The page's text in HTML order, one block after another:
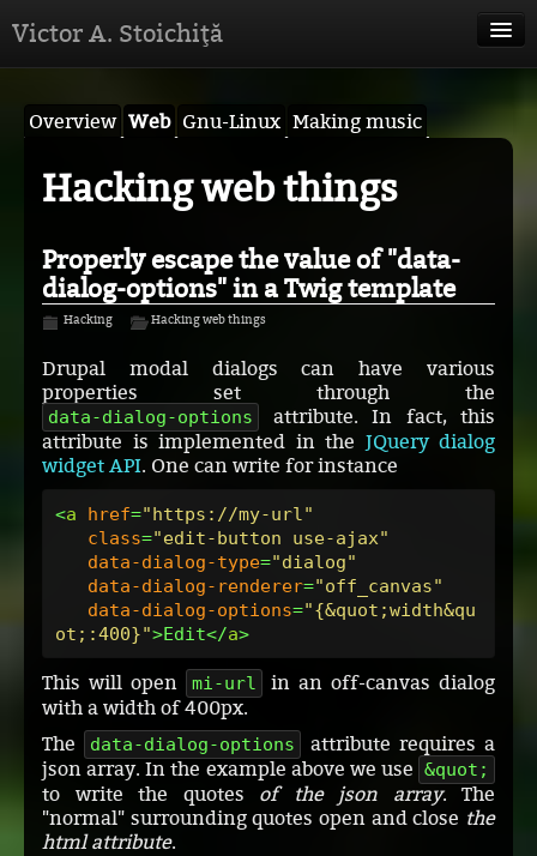
Victor A. Stoichiţă
Anthropology
Musical projects
Web projects
Hacking
Overview Web Gnu-Linux Making music
Hacking web things
Properly escape the value of "data-
dialog-options" in a Twig template
Hacking Hacking web things
Drupal modal dialogs can have various
properties set through the
data-dialog-options
attribute. In fact, this
attribute is implemented in the JQuery dialog
widget API. One can write for instance
<a href="https://my-url"
class="edit-button use-ajax"
data-dialog-type="dialog"
data-dialog-renderer="off_canvas"
data-dialog-options="{&quot;width&qu
ot;:400}">Edit</a >
This will open mi-url
in an off-canvas dialog
with a width of 400px.
The
data-dialog-options
attribute requires a
json array. In the example above we use &quot;
to write the quotes of the json array. The
"normal" surrounding quotes open and close the
html attribute.